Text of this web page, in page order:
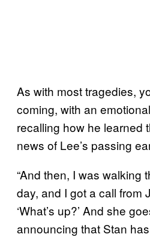
As with most tragedies,
coming, with an
recalling how he learned
news of Lee’s passing
“And then, I was walking
day, and I got a call from
‘What’s up?’ And she
announcing that Stan has